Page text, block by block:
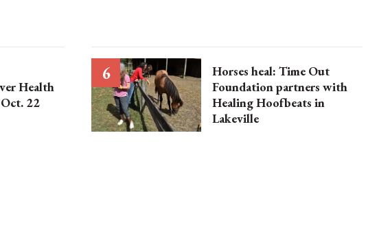
Health
22
Horses heal: Time Out
Foundation partners with
Healing Hoofbeats in
Lakeville